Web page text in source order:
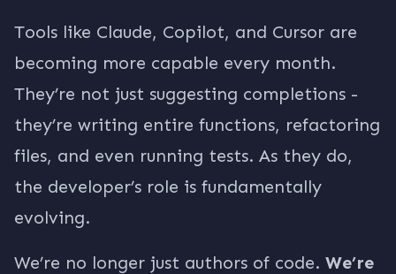
Tools like Claude, Copilot, and Cursor are
becoming more capable every month.
They’re not just suggesting completions -
they’re writing entire functions, refactoring
files, and even running tests. As they do,
the developer’s role is fundamentally
evolving.
We’re no longer just authors of code. We’re